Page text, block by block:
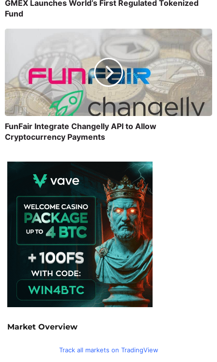
GMEX Launches World’s First Regulated Tokenized
Fund
FunFair Integrate Changelly API to Allow
Cryptocurrency Payments
Market Overview
Track all markets on TradingView